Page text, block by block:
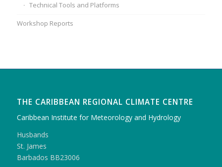
Technical Tools and Platforms
Workshop Reports
THE CARIBBEAN REGIONAL CLIMATE CENTRE
Caribbean Institute for Meteorology and Hydrology
Husbands
St. James
Barbados BB23006